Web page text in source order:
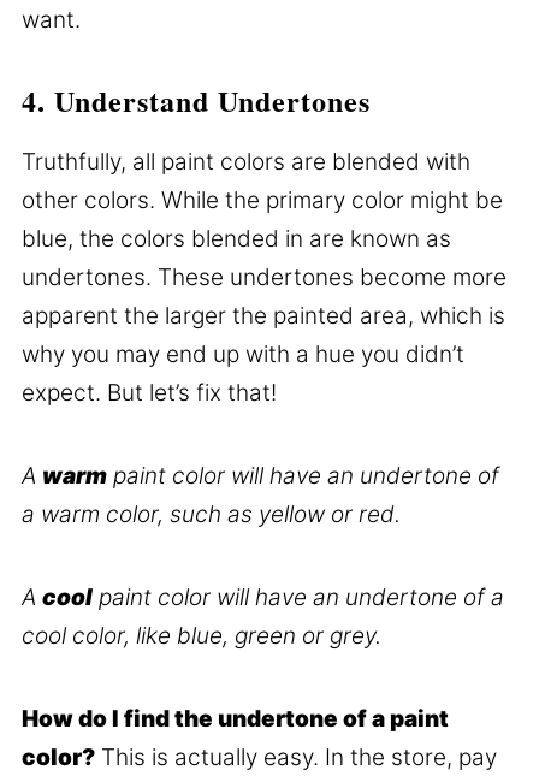
want.
4. Understand Undertones
Truthfully, all paint colors are blended with
other colors. While the primary color might be
blue, the colors blended in are known as
undertones. These undertones become more
apparent the larger the painted area, which is
why you may end up with a hue you didn’t
expect. But let’s fix that!
A warmpaint color will have an undertone of
a warm color, such as yellow or red.
A coolpaint color will have an undertone of a
cool color, like blue, green or grey.
How do I find the undertone of a paint
color?This is actually easy. In the store, pay